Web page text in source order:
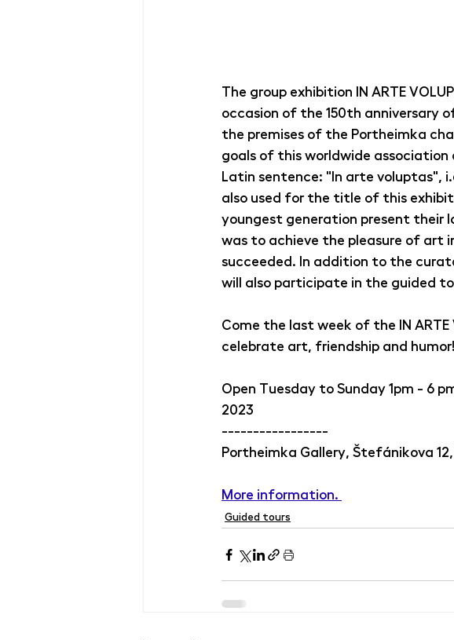
The group exhibition IN ARTE
occasion of the 150th anniversary
the premises of the Portheimka
goals of this worldwide
Latin sentence: "In arte voluptas",
also used for the title of this
youngest generation present their
was to achieve the pleasure of art
succeeded. In addition to the
will also participate in the guided
Come the last week of the IN
celebrate art, friendship and humor!
Open Tuesday to Sunday 1pm - 6
2023
-----------------
Portheimka Gallery, Štefánikova
More information.
Guided tours